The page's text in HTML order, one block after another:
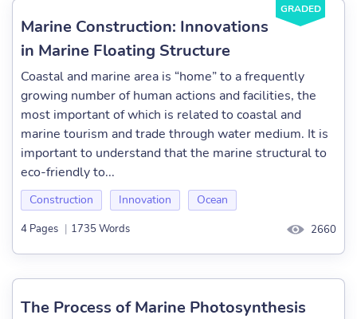
GRADED
Marine Construction: Innovations
in Marine Floating Structure
Coastal and marine area is “home” to a frequently
growing number of human actions and facilities, the
most important of which is related to coastal and
marine tourism and trade through water medium. It is
important to understand that the marine structural to
eco-friendly to...
Construction Innovation Ocean
4 Pages | 1735 Words 2660
The Process of Marine Photosynthesis